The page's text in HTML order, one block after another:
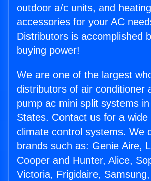
outdoor a/c units, and
accessories for your AC
Distributors is accomplished
buying power!
We are one of the largest
distributors of air conditioner
pump ac mini split systems
States. Contact us for a
climate control systems. We
brands such as: Genie Aire,
Cooper and Hunter, Alice,
Victoria, Frigidaire,